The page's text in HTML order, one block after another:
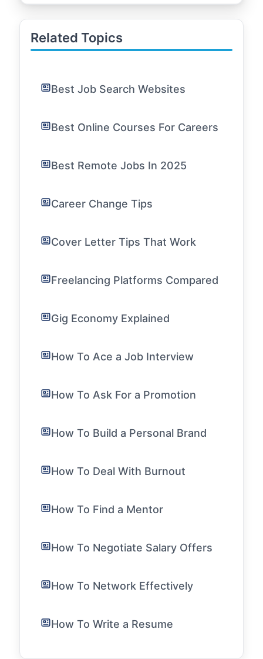
Related Topics
Best Job Search Websites
Best Online Courses For Careers
Best Remote Jobs In 2025
Career Change Tips
Cover Letter Tips That Work
Freelancing Platforms Compared
Gig Economy Explained
How To Ace a Job Interview
How To Ask For a Promotion
How To Build a Personal Brand
How To Deal With Burnout
How To Find a Mentor
How To Negotiate Salary Offers
How To Network Effectively
How To Write a Resume